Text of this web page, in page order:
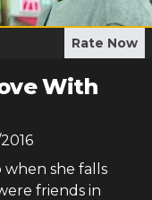
Rate Now
With
2016
when she falls
friends in